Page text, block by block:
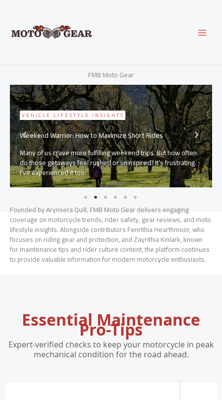
FMB Moto Gear
VEHICLE LIFESTYLE INSIGHTS
Weekend Warrior: How to Maximize Short Rides
Many of us crave more fulfilling weekend trips. But how often
do those getaways feel rushed or uninspired? It’s frustrating.
I’ve experienced it too.
Founded by Arynsera Quill, FMB Moto Gear delivers engaging
coverage on motorcycle trends, rider safety, gear reviews, and moto
lifestyle insights. Alongside contributors Fenrithia Hearthmoor, who
focuses on riding gear and protection, and Zayrithia Kinlark, known
for maintenance tips and rider culture content, the platform continues
to provide valuable information for modern motorcycle enthusiasts.
Essential Maintenance
Pro-Tips
Expert-verified checks to keep your motorcycle in peak
mechanical condition for the road ahead.